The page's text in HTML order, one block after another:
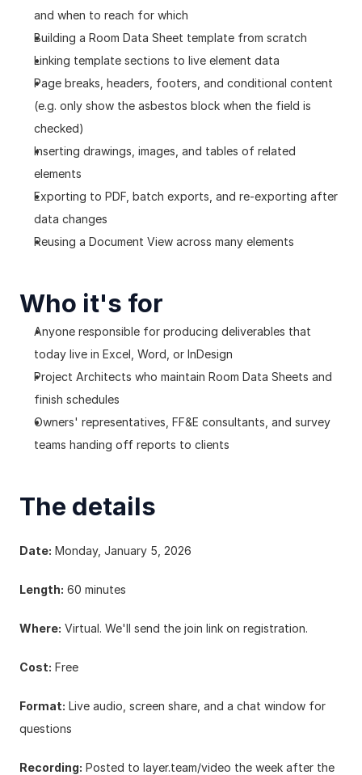
and when to reach for which
Building a Room Data Sheet template from scratch
Linking template sections to live element data
Page breaks, headers, footers, and conditional content
(e.g. only show the asbestos block when the field is
checked)
Inserting drawings, images, and tables of related
elements
Exporting to PDF, batch exports, and re-exporting after
data changes
Reusing a Document View across many elements
Who it's for
Anyone responsible for producing deliverables that
today live in Excel, Word, or InDesign
Project Architects who maintain Room Data Sheets and
finish schedules
Owners' representatives, FF&E consultants, and survey
teams handing off reports to clients
The details
Date: Monday, January 5, 2026
Length: 60 minutes
Where: Virtual. We'll send the join link on registration.
Cost: Free
Format: Live audio, screen share, and a chat window for
questions
Recording: Posted to layer.team/video the week after the